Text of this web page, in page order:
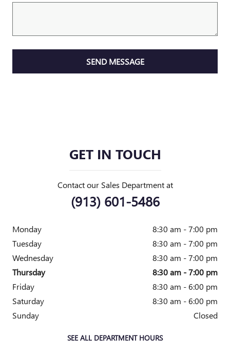
SEND MESSAGE
GET IN TOUCH
Contact our Sales Department at
(913) 601-5486
Monday
8:30 am - 7:00 pm
Tuesday
8:30 am - 7:00 pm
Wednesday
8:30 am - 7:00 pm
Thursday
8:30 am - 7:00 pm
Friday
8:30 am - 6:00 pm
Saturday
8:30 am - 6:00 pm
Sunday
Closed
SEE ALL DEPARTMENT HOURS